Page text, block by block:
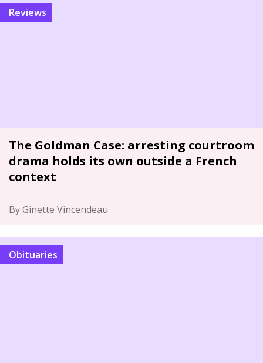
Reviews
The Goldman Case: arresting courtroom
drama holds its own outside a French
context
By Ginette Vincendeau
Obituaries